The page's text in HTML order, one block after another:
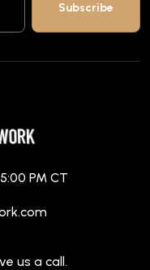
PM CT
us a call.